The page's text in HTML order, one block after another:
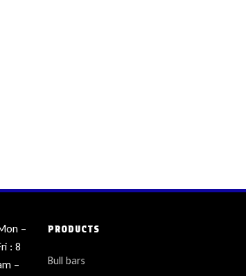
–
: 8
–
PRODUCTS
Bull bars